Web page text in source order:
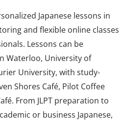
Japanese lessons in
and flexible online classes
Lessons can be
Waterloo, University of
University, with study-
Shores Café, Pilot Coffee
From JLPT preparation to
or business Japanese,